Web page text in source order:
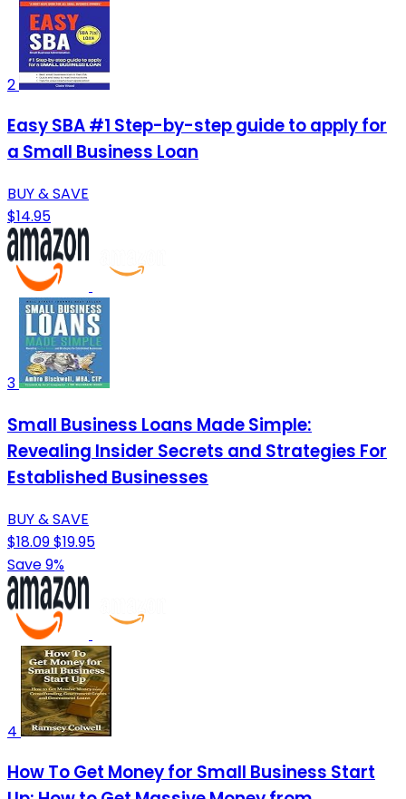
2
Easy SBA #1 Step-by-step guide to apply for
a Small Business Loan
BUY & SAVE
$14.95
3
Small Business Loans Made Simple:
Revealing Insider Secrets and Strategies For
Established Businesses
BUY & SAVE
$18.09$19.95
Save 9%
4
How To Get Money for Small Business Start